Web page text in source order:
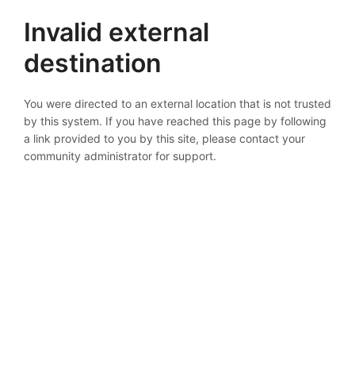
Invalid external
destination
You were directed to an external location that is not trusted
by this system. If you have reached this page by following
a link provided to you by this site, please contact your
community administrator for support.